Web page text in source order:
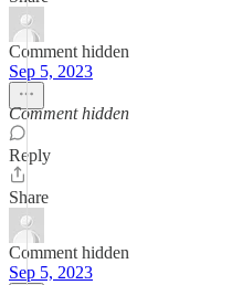
Comment hidden
Sep 5, 2023
Comment hidden
Reply
Share
Comment hidden
Sep 5, 2023